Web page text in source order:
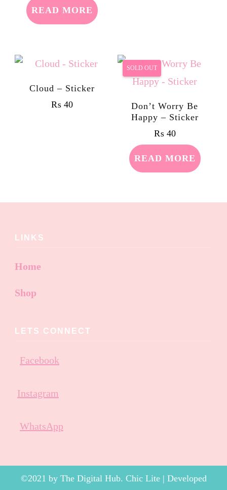
READ MORE
Cloud – Sticker
₨ 40
SOLD OUT
Don’t Worry Be
Happy – Sticker
₨40
READ MORE
LINKS
Home
Shop
LETS CONNECT
Facebook
Instagram
WhatsApp
©2021 by The Digital Hub. Chic Lite | Developed